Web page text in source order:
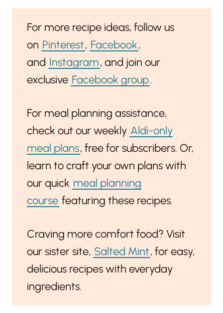
For more recipe ideas, follow us
on Pinterest, Facebook,
and Instagram, and join our
exclusive Facebook group.
For meal planning assistance,
check out our weekly Aldi-only
meal plans, free for subscribers. Or,
learn to craft your own plans with
our quick meal planning
course featuring these recipes.
Craving more comfort food? Visit
our sister site, Salted Mint, for easy,
delicious recipes with everyday
ingredients.